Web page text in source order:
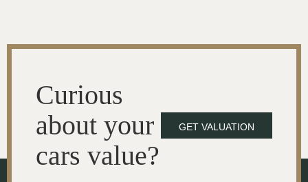
Curious
about your
cars value?
GET VALUATION